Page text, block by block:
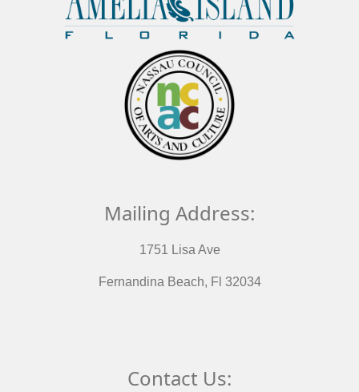
Mailing Address:
1751 Lisa Ave
Fernandina Beach, Fl 32034
Contact Us: